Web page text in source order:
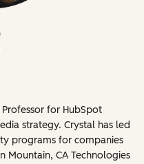
for HubSpot
strategy. Crystal has led
programs for companies
Mountain, CA Technologies